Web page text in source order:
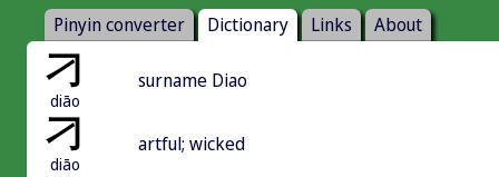
Pinyin converter Dictionary Links About
刁
diāo
surname Diao
刁
diāo
artful; wicked